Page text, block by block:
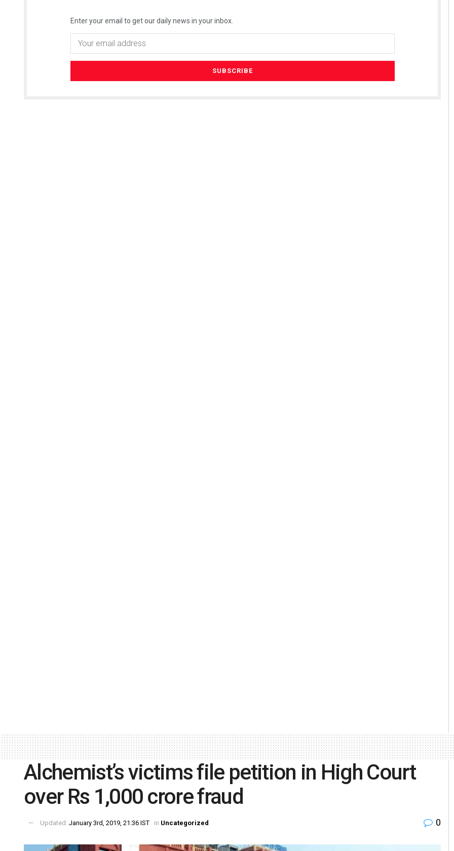
Enter your email to get our daily news in your inbox.
Alchemist’s victims file petition in High Court
over Rs 1,000 crore fraud
Updated: January 3rd, 2019, 21:36 IST in Uncategorized 0